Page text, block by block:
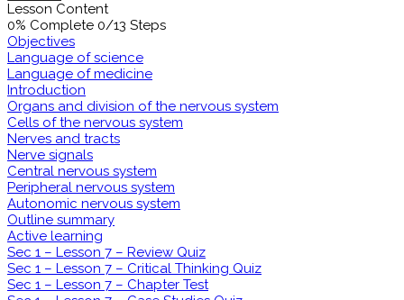
Lesson Content
0% Complete 0/13 Steps
Objectives
Language of science
Language of medicine
Introduction
Organs and division of the nervous system
Cells of the nervous system
Nerves and tracts
Nerve signals
Central nervous system
Peripheral nervous system
Autonomic nervous system
Outline summary
Active learning
Sec 1 – Lesson 7 – Review Quiz
Sec 1 – Lesson 7 – Critical Thinking Quiz
Sec 1 – Lesson 7 – Chapter Test